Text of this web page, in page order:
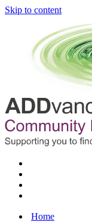
Skip to content
Home